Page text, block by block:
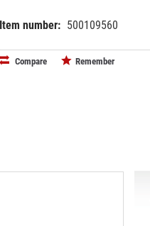
Item number: 500109560
Compare Remember